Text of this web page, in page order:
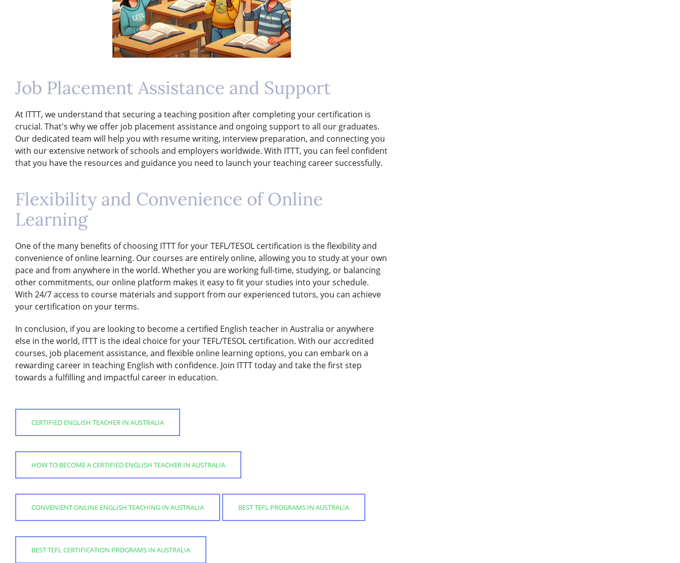
Job Placement Assistance and Support
At ITTT, we understand that securing a teaching position after completing your certification is
crucial. That's why we offer job placement assistance and ongoing support to all our graduates.
Our dedicated team will help you with resume writing, interview preparation, and connecting you
with our extensive network of schools and employers worldwide. With ITTT, you can feel confident
that you have the resources and guidance you need to launch your teaching career successfully.
Flexibility and Convenience of Online
Learning
One of the many benefits of choosing ITTT for your TEFL/TESOL certification is the flexibility and
convenience of online learning. Our courses are entirely online, allowing you to study at your own
pace and from anywhere in the world. Whether you are working full-time, studying, or balancing
other commitments, our online platform makes it easy to fit your studies into your schedule.
With 24/7 access to course materials and support from our experienced tutors, you can achieve
your certification on your terms.
In conclusion, if you are looking to become a certified English teacher in Australia or anywhere
else in the world, ITTT is the ideal choice for your TEFL/TESOL certification. With our accredited
courses, job placement assistance, and flexible online learning options, you can embark on a
rewarding career in teaching English with confidence. Join ITTT today and take the first step
towards a fulfilling and impactful career in education.
CERTIFIED ENGLISH TEACHER IN AUSTRALIA
HOW TO BECOME A CERTIFIED ENGLISH TEACHER IN AUSTRALIA
CONVENIENT ONLINE ENGLISH TEACHING IN AUSTRALIA BEST TEFL PROGRAMS IN AUSTRALIA
BEST TEFL CERTIFICATION PROGRAMS IN AUSTRALIA